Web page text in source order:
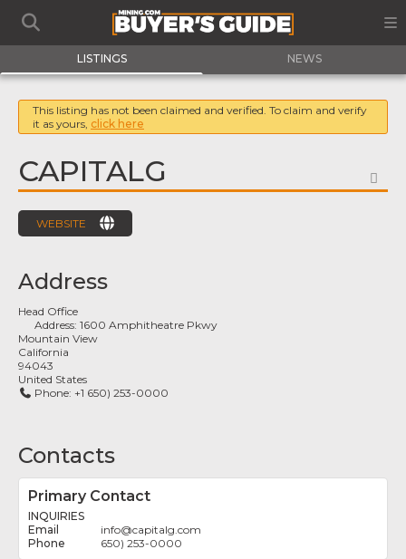
LISTINGS NEWS
This listing has not been claimed and verified. To claim and verify
it as yours, click here
CAPITALG
WEBSITE
Address
Head Office
Address:1600 Amphitheatre Pkwy
Mountain View
California
94043
United States
Phone: +1 650) 253-0000
Contacts
Primary Contact
INQUIRIES
info@capitalg.com
650) 253-0000